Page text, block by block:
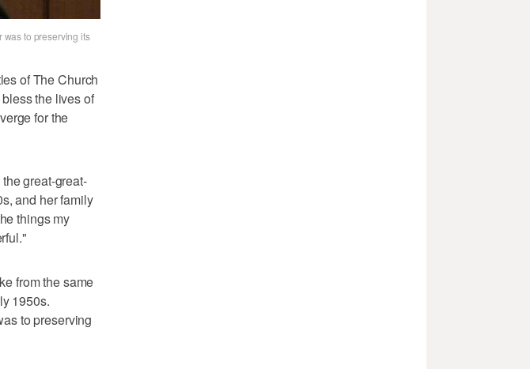
was to preserving its
of The Church
the lives of
for the
great-great-
and her family
things my
from the same
1950s.
to preserving